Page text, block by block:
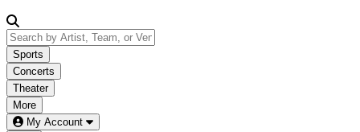
Sports
Concerts
Theater
More
My Account